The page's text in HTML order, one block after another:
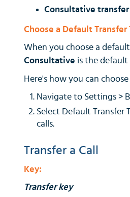
Consultative transfer
Choose a Default Transfer
When you choose a
Consultative is the
Here's how you can
Navigate to Settings >
Select Default Transfer
calls.
Transfer a Call
Key:
Transfer key